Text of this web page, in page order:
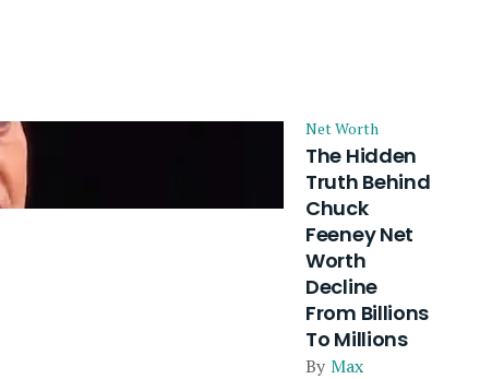
Net Worth
The Hidden
Truth Behind
Chuck
Feeney Net
Worth
Decline
From Billions
To Millions
By Max